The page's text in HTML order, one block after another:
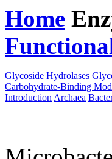
Home
Glycoside Hydrolases
Carbohydrate-Binding
Introduction Archaea